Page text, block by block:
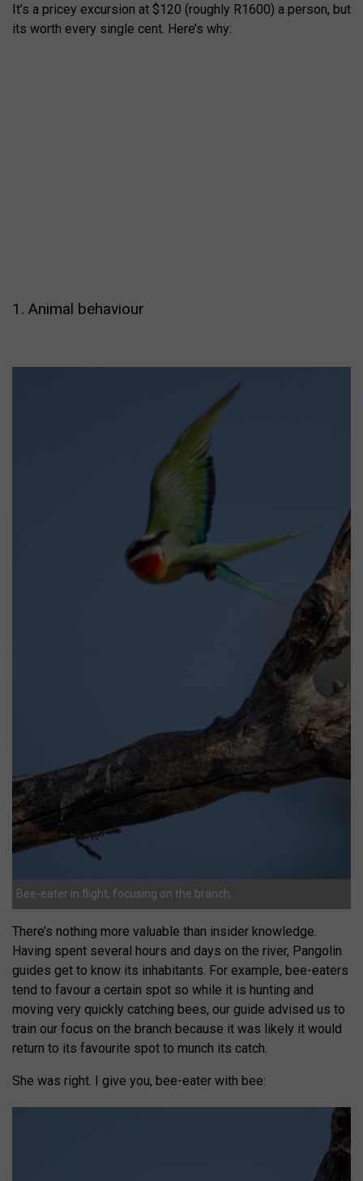
It’s a pricey excursion at $120 (roughly R1600) a person, but
its worth every single cent. Here’s why:
1. Animal behaviour
Bee-eater in flight, focusing on the branch.
There’s nothing more valuable than insider knowledge.
Having spent several hours and days on the river, Pangolin
guides get to know its inhabitants. For example, bee-eaters
tend to favour a certain spot so while it is hunting and
moving very quickly catching bees, our guide advised us to
train our focus on the branch because it was likely it would
return to its favourite spot to munch its catch.
She was right. I give you, bee-eater with bee: